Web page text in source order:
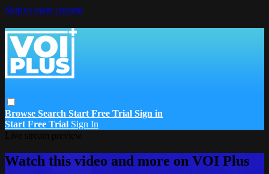
Skip to main content
Browse Search Start Free Trial Sign in
Start Free Trial Sign In
Watch this video and more on VOI Plus